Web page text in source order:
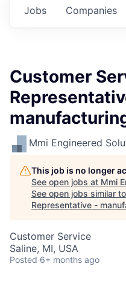
Jobs Companies
Customer
Mmi Engineered
This job is no longer
See open jobs at Mmi
See open jobs similar
Representative -
Customer Service
Saline, MI, USA
Posted 6+ months ago